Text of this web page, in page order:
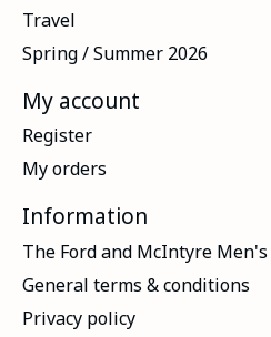
Travel
Spring / Summer 2026
My account
Register
My orders
Information
The Ford and McIntyre
General terms & conditions
Privacy policy